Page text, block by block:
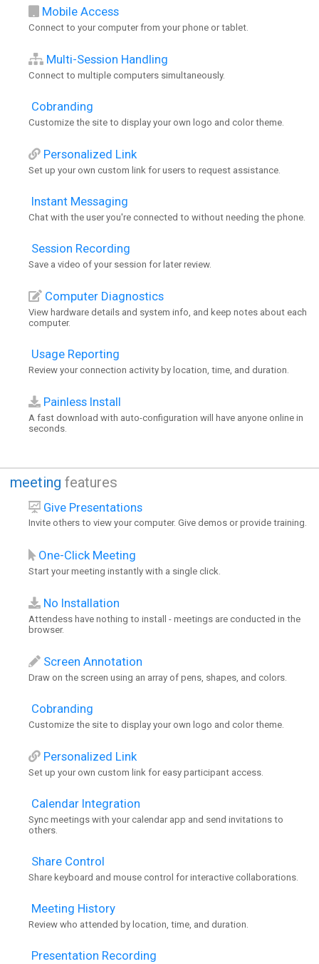
Mobile Access
Connect to your computer from your phone or tablet.
Multi-Session Handling
Connect to multiple computers simultaneously.
Cobranding
Customize the site to display your own logo and color theme.
Personalized Link
Set up your own custom link for users to request assistance.
Instant Messaging
Chat with the user you're connected to without needing the phone.
Session Recording
Save a video of your session for later review.
Computer Diagnostics
View hardware details and system info, and keep notes about each
computer.
Usage Reporting
Review your connection activity by location, time, and duration.
Painless Install
A fast download with auto-configuration will have anyone online in
seconds.
meeting features
Give Presentations
Invite others to view your computer. Give demos or provide training.
One-Click Meeting
Start your meeting instantly with a single click.
No Installation
Attendess have nothing to install - meetings are conducted in the
browser.
Screen Annotation
Draw on the screen using an array of pens, shapes, and colors.
Cobranding
Customize the site to display your own logo and color theme.
Personalized Link
Set up your own custom link for easy participant access.
Calendar Integration
Sync meetings with your calendar app and send invitations to
others.
Share Control
Share keyboard and mouse control for interactive collaborations.
Meeting History
Review who attended by location, time, and duration.
Presentation Recording